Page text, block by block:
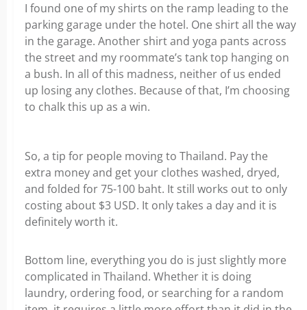
I found one of my shirts on the ramp leading to the
parking garage under the hotel. One shirt all the way
in the garage. Another shirt and yoga pants across
the street and my roommate’s tank top hanging on
a bush. In all of this madness, neither of us ended
up losing any clothes. Because of that, I’m choosing
to chalk this up as a win.
So, a tip for people moving to Thailand. Pay the
extra money and get your clothes washed, dryed,
and folded for 75-100 baht. It still works out to only
costing about $3 USD. It only takes a day and it is
definitely worth it.
Bottom line, everything you do is just slightly more
complicated in Thailand. Whether it is doing
laundry, ordering food, or searching for a random